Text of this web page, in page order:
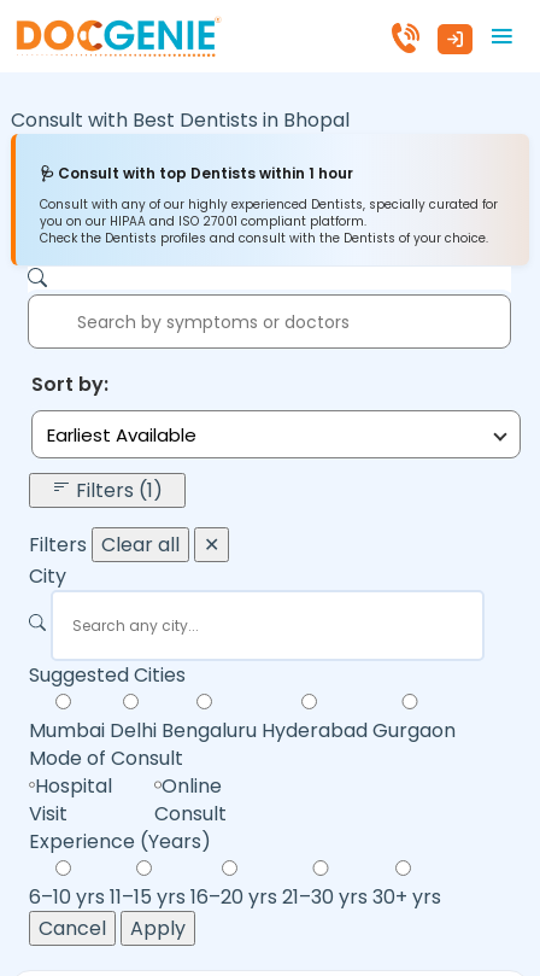
Consult with Best Dentists in Bhopal
🩺 Consult with top Dentists within 1 hour
Consult with any of our highly experienced Dentists, specially curated for
you on our HIPAA and ISO 27001 compliant platform.
Check the Dentists profiles and consult with the Dentists of your choice.
Sort by:
Earliest Available
Filters (1)
Filters Clear all
✕
City
Suggested Cities
Mumbai Delhi Bengaluru HyderabadGurgaon
Mode of Consult
Hospital
Visit
Online
Consult
Experience (Years)
6–10 yrs 11–15 yrs 16–20 yrs 21–30 yrs 30+ yrs
Cancel
Apply